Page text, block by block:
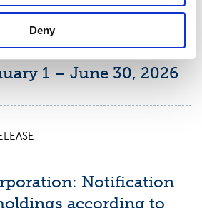
Deny
Interim
1 – June 30, 2026
Notification
according to